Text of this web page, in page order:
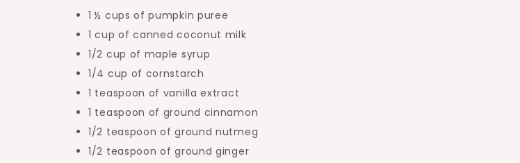
1 ½ cups of pumpkin puree
1 cup of canned coconut milk
1/2 cup of maple syrup
1/4 cup of cornstarch
1 teaspoon of vanilla extract
1 teaspoon of ground cinnamon
1/2 teaspoon of ground nutmeg
1/2 teaspoon of ground ginger